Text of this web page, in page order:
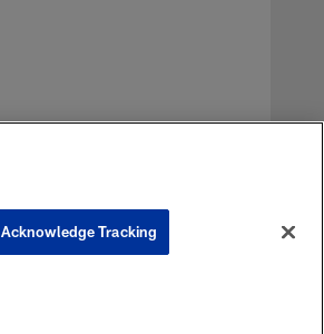
Acknowledge Tracking